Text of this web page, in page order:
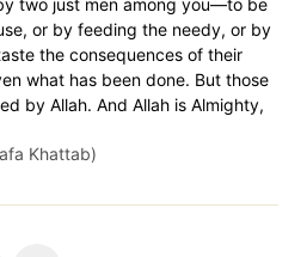
two just men among you—to be
or by feeding the needy, or by
the consequences of their
what has been done. But those
by Allah. And Allah is Almighty,
Khattab)